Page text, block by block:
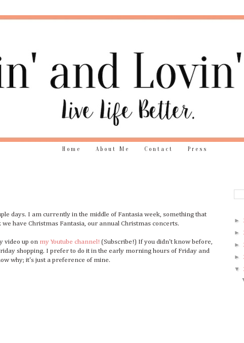
Home About Me Contact Press
days. I am currently in the middle of Fantasia week, something that
have Christmas Fantasia, our annual Christmas concerts.
video up on my Youtube channel! (Subscribe!) If you didn't know before,
shopping. I prefer to do it in the early morning hours of Friday and
why; it's just a preference of mine.
►
►
►
►
▼